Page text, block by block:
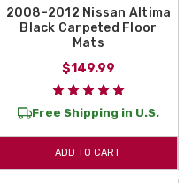
2008-2012 Nissan Altima
Black Carpeted Floor
Mats
$149.99
Free Shipping in U.S.
ADD TO CART